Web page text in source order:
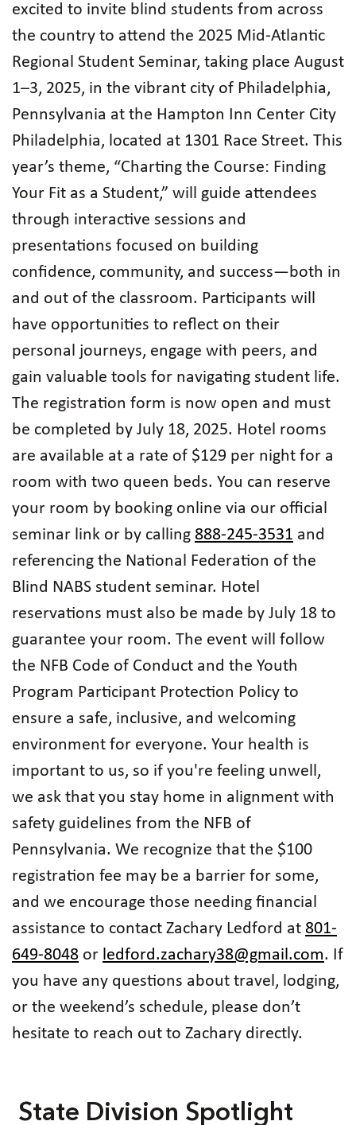
excited to invite blind students from across
the country to attend the 2025 Mid-Atlantic
Regional Student Seminar, taking place August
1–3, 2025, in the vibrant city of Philadelphia,
Pennsylvania at the Hampton Inn Center City
Philadelphia, located at 1301 Race Street. This
year’s theme, “Charting the Course: Finding
Your Fit as a Student,” will guide attendees
through interactive sessions and
presentations focused on building
confidence, community, and success—both in
and out of the classroom. Participants will
have opportunities to reflect on their
personal journeys, engage with peers, and
gain valuable tools for navigating student life.
The registration form is now open and must
be completed by July 18, 2025. Hotel rooms
are available at a rate of $129 per night for a
room with two queen beds. You can reserve
your room by booking online via our official
seminar link or by calling 888-245-3531 and
referencing the National Federation of the
Blind NABS student seminar. Hotel
reservations must also be made by July 18 to
guarantee your room. The event will follow
the NFB Code of Conduct and the Youth
Program Participant Protection Policy to
ensure a safe, inclusive, and welcoming
environment for everyone. Your health is
important to us, so if you're feeling unwell,
we ask that you stay home in alignment with
safety guidelines from the NFB of
Pennsylvania. We recognize that the $100
registration fee may be a barrier for some,
and we encourage those needing financial
assistance to contact Zachary Ledford at 801-
649-8048 or ledford.zachary38@gmail.com. If
you have any questions about travel, lodging,
or the weekend’s schedule, please don’t
hesitate to reach out to Zachary directly.
State Division Spotlight